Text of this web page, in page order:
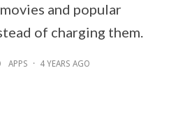
and popular
of charging them.
APPS · 4 YEARS AGO